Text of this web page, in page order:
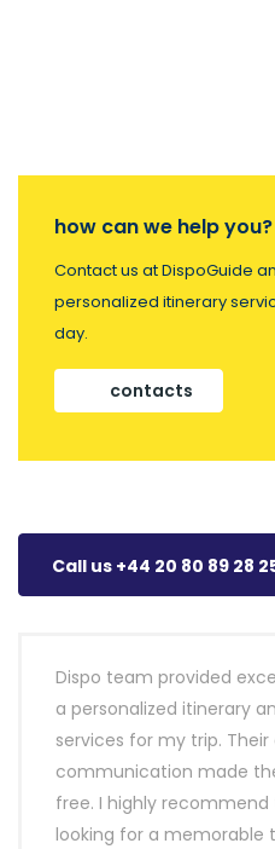
how can we help you?
Contact us at DispoGuide
personalized itinerary
day.
contacts
Call us +44 20 80 89 28
Dispo team provided
a personalized itinerary
services for my trip.
communication made
free. I highly
looking for a memorable